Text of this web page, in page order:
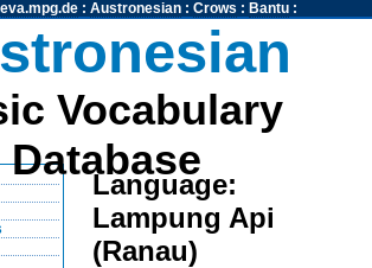
: Austronesian: Crows : Bantu:
Vocabulary
Database
Language:
Lampung Api
(Ranau)